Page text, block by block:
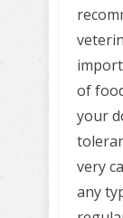
of
your
very
any